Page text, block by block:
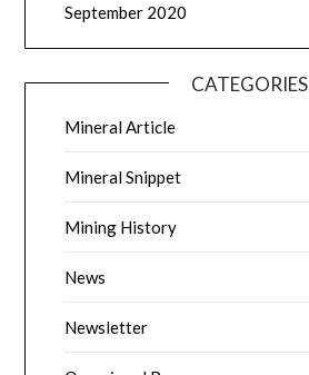
September 2020
CATEGORIES
Mineral Article
Mineral Snippet
Mining History
News
Newsletter